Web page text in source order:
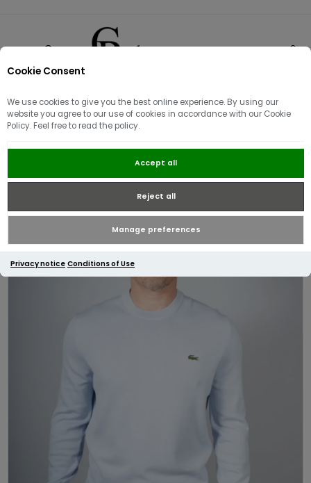
Cookie Consent
We use cookies to give you the best online experience. By using our
website you agree to our use of cookies in accordance with our Cookie
Policy. Feel free to read the policy.
Accept all
Reject all
Manage preferences
Privacy notice Conditions of Use
Lacoste Monochrome Crew Neck
Cotton Sweater | Light Blue